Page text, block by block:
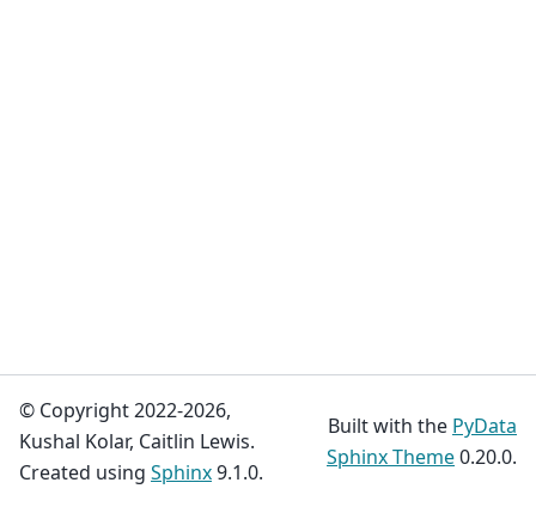
© Copyright 2022-2026,
Kushal Kolar, Caitlin Lewis.
Created using Sphinx9.1.0.
Built with the PyData
Sphinx Theme0.20.0.